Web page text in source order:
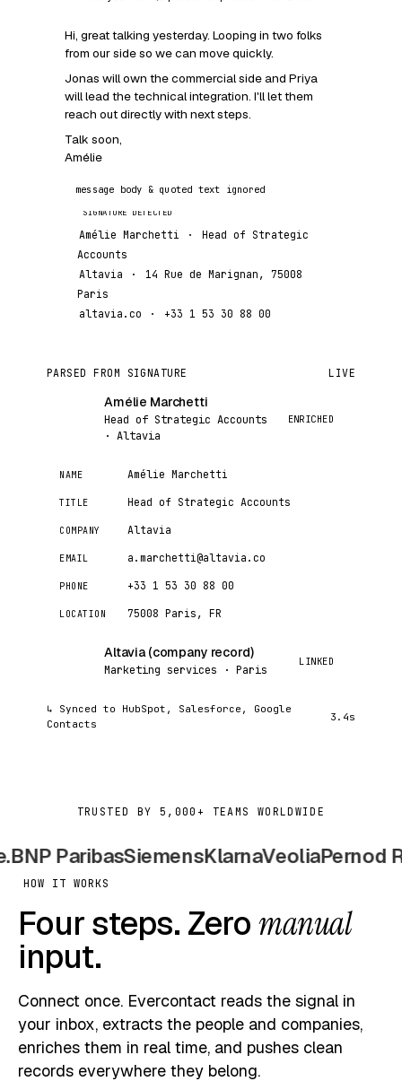
Hi, great talking yesterday. Looping in two folks
from our side so we can move quickly.
Jonas will own the commercial side and Priya
will lead the technical integration. I'll let them
reach out directly with next steps.
Talk soon,
Amélie
message body & quoted text ignored
Amélie Marchetti ·
Head of Strategic
Accounts
Altavia
·
14 Rue de Marignan, 75008
Paris
altavia.co
· +33 1 53 30 88 00
PARSED FROM SIGNATURE LIVE
Amélie Marchetti
Head of Strategic Accounts
· Altavia
ENRICHED
NAME Amélie Marchetti
TITLE Head of Strategic Accounts
COMPANY Altavia
EMAIL a.marchetti@altavia.co
PHONE +33 1 53 30 88 00
LOCATION 75008 Paris, FR
Altavia (company record)
Marketing services · Paris
LINKED
↳ Synced to HubSpot, Salesforce, Google
Contacts
3.4s
TRUSTED BY 5,000+ TEAMS WORLDWIDE
ParibasSiemensKlarnaVeoliaPernod
HOW IT WORKS
Four steps. Zeromanual
input.
Connect once. Evercontact reads the signal in
your inbox, extracts the people and companies,
enriches them in real time, and pushes clean
records everywhere they belong.